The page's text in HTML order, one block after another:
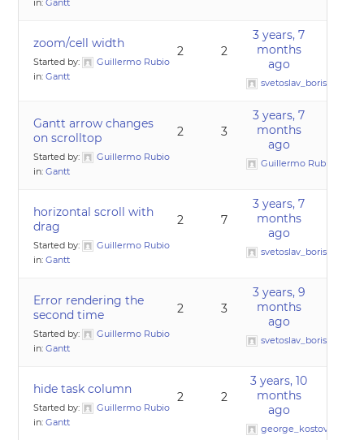
in:Gantt
zoom/cell width
Started by:
Guillermo Rubio
in:Gantt
2 2
3 years, 7
months
ago
svetoslav_borislavov
Gantt arrow changes
on scrolltop
Started by:
Guillermo Rubio
in:Gantt
2 3
3 years, 7
months
ago
Guillermo Rubio
horizontal scroll with
drag
Started by:
Guillermo Rubio
in:Gantt
2 7
3 years, 7
months
ago
svetoslav_borislavov
Error rendering the
second time
Started by:
Guillermo Rubio
in:Gantt
2 3
3 years, 9
months
ago
svetoslav_borislavov
hide task column
Started by:
Guillermo Rubio
in:Gantt
2 2
3 years, 10
months
ago
george_kostov0